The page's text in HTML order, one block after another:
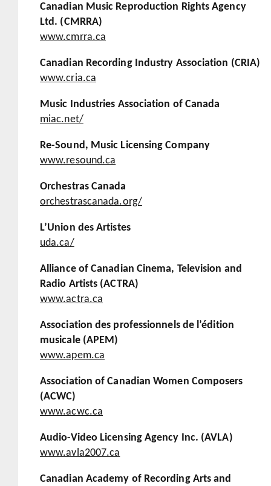
Canadian Music Reproduction Rights Agency
Ltd. (CMRRA)
www.cmrra.ca
Canadian Recording Industry Association (CRIA)
www.cria.ca
Music Industries Association of Canada
miac.net/
Re-Sound, Music Licensing Company
www.resound.ca
Orchestras Canada
orchestrascanada.org/
L’Union des Artistes
uda.ca/
Alliance of Canadian Cinema, Television and
Radio Artists (ACTRA)
www.actra.ca
Association des professionnels de l’édition
musicale (APEM)
www.apem.ca
Association of Canadian Women Composers
(ACWC)
www.acwc.ca
Audio-Video Licensing Agency Inc. (AVLA)
www.avla2007.ca
Canadian Academy of Recording Arts and